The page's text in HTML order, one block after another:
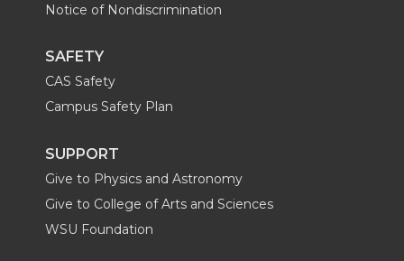
Notice of Nondiscrimination
SAFETY
CAS Safety
Campus Safety Plan
SUPPORT
Give to Physics and Astronomy
Give to College of Arts and Sciences
WSU Foundation